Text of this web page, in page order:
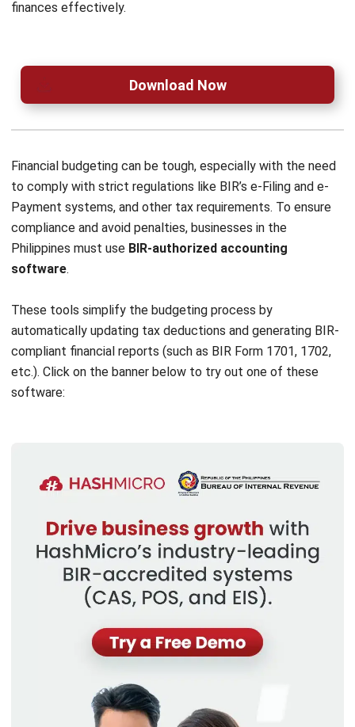
AI Financial Reporting: Complete Guide
to Creation and Benefits
Joshua Manalo - 07/08/2026
Forms, Filing Steps, and Payment
Joshua Manalo- 24/07/2026
Mastering the Quick Ratio for